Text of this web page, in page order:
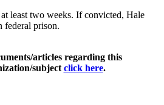
least two weeks. If convicted, Hale
federal prison.
articles regarding this
subject click here.